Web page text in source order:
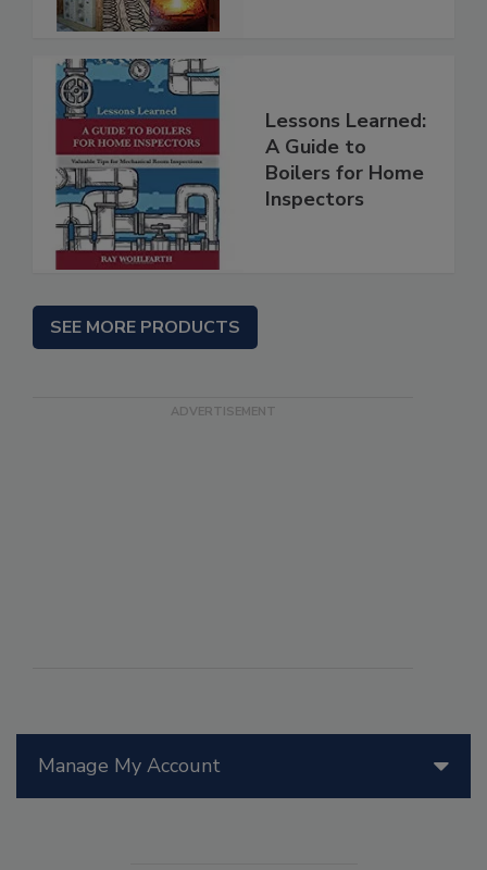
Manage My Account
Lessons Learned:
A Guide to
Boilers for Home
Inspectors
SEE MORE PRODUCTS